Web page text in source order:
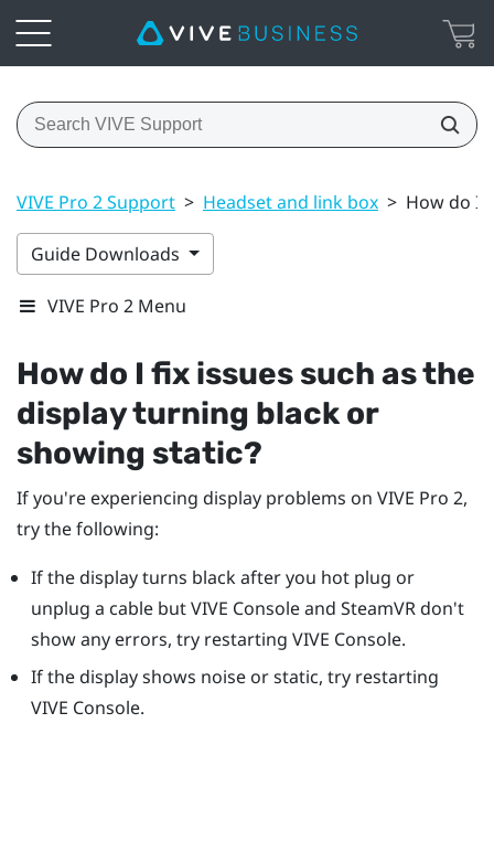
VIVE Pro 2 Support > Headset and link box > How do I
Guide Downloads
VIVE Pro 2 Menu
How do I fix issues such as the
display turning black or
showing static?
If you're experiencing display problems on VIVE Pro 2,
try the following:
If the display turns black after you hot plug or
unplug a cable butVIVE Consoleand SteamVRdon't
show any errors, try restarting VIVE Console.
If the display shows noise or static, try restarting
VIVE Console.